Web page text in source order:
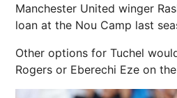
Manchester United winger
loan at the Nou Camp last
Other options for Tuchel
Rogers or Eberechi Eze on